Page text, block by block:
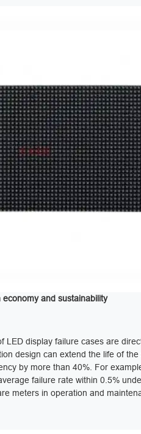
and sustainability
LED display failure cases are
design can extend the life of
by more than 40%. For
failure rate within 0.5%
meters in operation and